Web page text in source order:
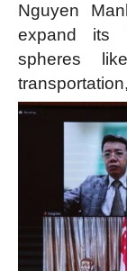
Nguyen
expand its
spheres